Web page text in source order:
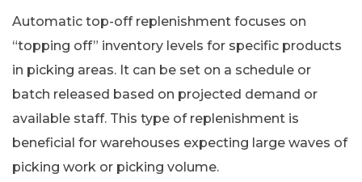
Automatic top-off replenishment focuses on
“topping off” inventory levels for specific products
in picking areas. It can be set on a schedule or
batch released based on projected demand or
available staff. This type of replenishment is
beneficial for warehouses expecting large waves of
picking work or picking volume.